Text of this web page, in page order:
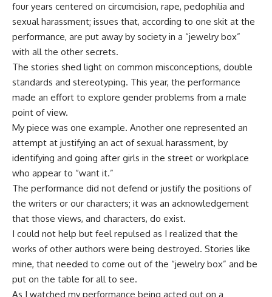
four years centered on circumcision, rape, pedophilia and
sexual harassment; issues that, according to one skit at the
performance, are put away by society in a “jewelry box”
with all the other secrets.
The stories shed light on common misconceptions, double
standards and stereotyping. This year, the performance
made an effort to explore gender problems from a male
point of view.
My piece was one example. Another one represented an
attempt at justifying an act of sexual harassment, by
identifying and going after girls in the street or workplace
who appear to “want it.”
The performance did not defend or justify the positions of
the writers or our characters; it was an acknowledgement
that those views, and characters, do exist.
I could not help but feel repulsed as I realized that the
works of other authors were being destroyed. Stories like
mine, that needed to come out of the “jewelry box” and be
put on the table for all to see.
As I watched my performance being acted out on a